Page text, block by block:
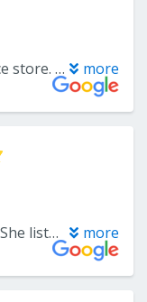
I sell appliances at a local appliance store. It is always a pleasure working with Katelyn! more
Katelyn was so easy to work with. She listened to what was important for us to make sure we were happy and got exactly what we wanted within our budget. more